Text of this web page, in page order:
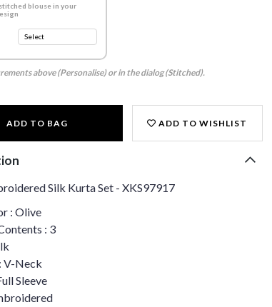
blouse in your
above (Personalise) or in the dialog (Stitched).
ADD TO BAG ADD TO WISHLIST
Silk Kurta Set - XKS97917
: Olive
: 3
V-Neck
Sleeve